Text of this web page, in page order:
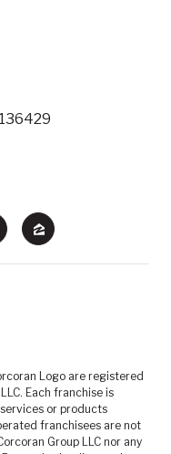
Logo are registered
Each franchise is
or products
franchisees are not
Group LLC nor any